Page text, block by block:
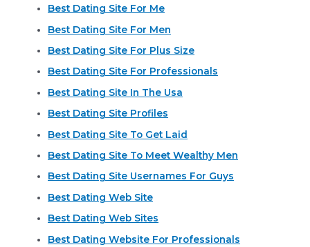
Best Dating Site For Me
Best Dating Site For Men
Best Dating Site For Plus Size
Best Dating Site For Professionals
Best Dating Site In The Usa
Best Dating Site Profiles
Best Dating Site To Get Laid
Best Dating Site To Meet Wealthy Men
Best Dating Site Usernames For Guys
Best Dating Web Site
Best Dating Web Sites
Best Dating Website For Professionals